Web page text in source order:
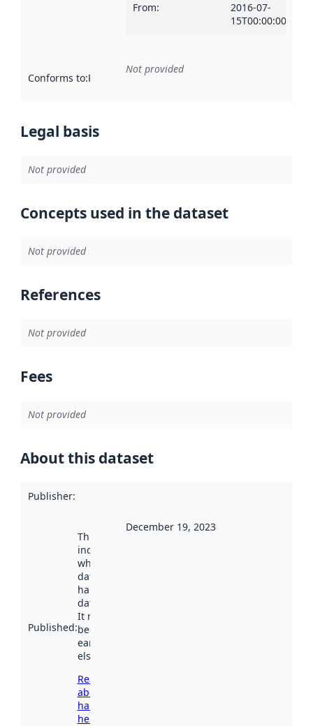
From:
2016-07-
15T00:00:00Z
Conforms to:Reference to an implementation rule or other
Not provided
Legal basis
Not provided
Concepts used in the dataset
Not provided
References
Not provided
Fees
Not provided
About this dataset
Publisher:
Published:
This date
indicates
when the
dataset was
harvested by
data.norge.no.
It may have
been available
earlier
elsewhere.
Read more
about
harvesting
here
December 19, 2023